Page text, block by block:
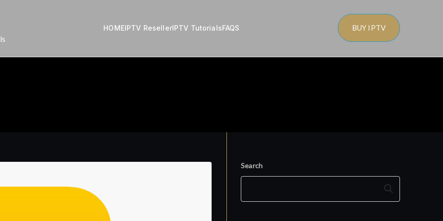
HOMEIPTV ResellerIPTV TutorialsFAQS BUY IPTV
Search
Search